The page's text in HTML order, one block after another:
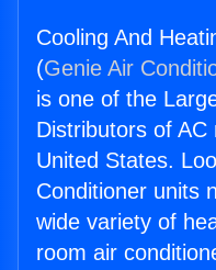
Cooling And
(Genie Air
is one of the
Distributors of
United States.
Conditioner units
wide variety of
room air